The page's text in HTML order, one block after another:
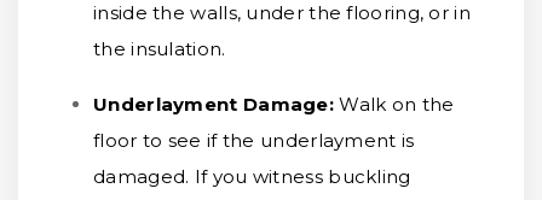
inside the walls, under the flooring, or in
the insulation.
Underlayment Damage:Walk on the
floor to see if the underlayment is
damaged. If you witness buckling